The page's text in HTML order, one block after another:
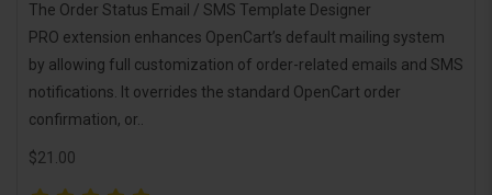
The Order Status Email / SMS Template Designer
PRO extension enhances OpenCart’s default mailing system
by allowing full customization of order-related emails and SMS
notifications. It overrides the standard OpenCart order
confirmation, or..
$21.00